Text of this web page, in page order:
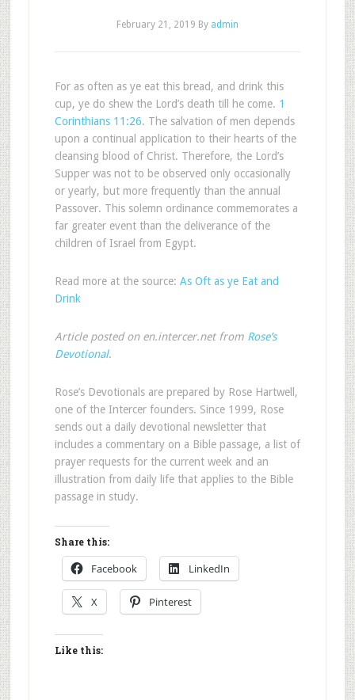
February 21, 2019 By admin
For as often as ye eat this bread, and drink this
cup, ye do shew the Lord’s death till he come. 1
Corinthians 11:26. The salvation of men depends
upon a continual application to their hearts of the
cleansing blood of Christ. Therefore, the Lord’s
Supper was not to be observed only occasionally
or yearly, but more frequently than the annual
Passover. This solemn ordinance commemorates a
far greater event than the deliverance of the
children of Israel from Egypt.
Read more at the source: As Oft as ye Eat and
Drink
Article posted on en.intercer.net from Rose’s
Devotional.
Rose’s Devotionals are prepared by Rose Hartwell,
one of the Intercer founders. Since 1999, Rose
sends out a daily devotional newsletter that
includes a commentary on a Bible passage, a list of
prayer requests for the current week and an
illustration from daily life that applies to the Bible
passage in study.
Share this:
Facebook LinkedIn
X Pinterest
Like this: